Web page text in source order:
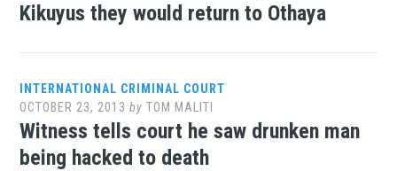
Kikuyus they would return to Othaya
INTERNATIONAL CRIMINAL COURT
OCTOBER 23, 2013 byTOM MALITI
Witness tells court he saw drunken man
being hacked to death